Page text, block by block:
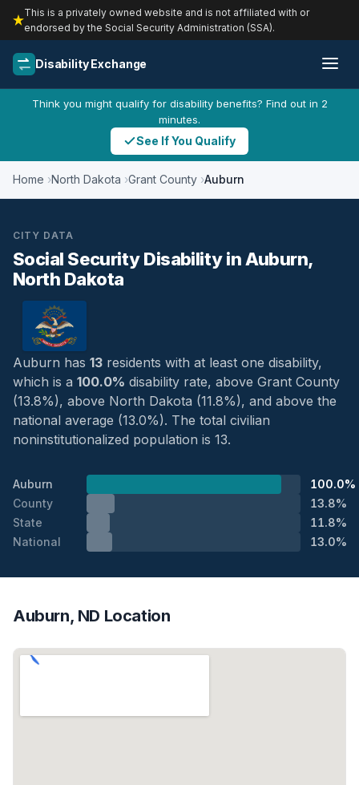
This is a privately owned website and is not affiliated with or
endorsed by the Social Security Administration (SSA).
Disability Exchange
Think you might qualify for disability benefits? Find out in 2
minutes.
See If You Qualify
Home North Dakota Grant County Auburn
CITY DATA
Social Security Disability in Auburn,
North Dakota
Auburn has 13 residents with at least one disability,
which is a 100.0% disability rate, above Grant County
(13.8%), above North Dakota (11.8%), and above the
national average (13.0%). The total civilian
noninstitutionalized population is 13.
Auburn
100.0%
County
13.8%
State
11.8%
National
13.0%
Auburn, ND Location